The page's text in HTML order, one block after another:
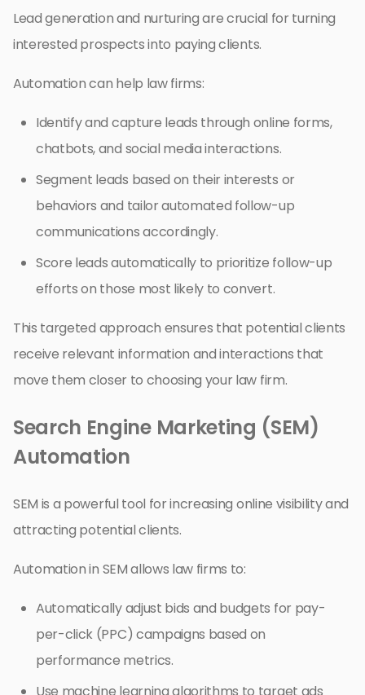
Lead generation and nurturing are crucial for turning
interested prospects into paying clients.
Automation can help law firms:
Identify and capture leads through online forms,
chatbots, and social media interactions.
Segment leads based on their interests or
behaviors and tailor automated follow-up
communications accordingly.
Score leads automatically to prioritize follow-up
efforts on those most likely to convert.
This targeted approach ensures that potential clients
receive relevant information and interactions that
move them closer to choosing your law firm.
Search Engine Marketing (SEM)
Automation
SEM is a powerful tool for increasing online visibility and
attracting potential clients.
Automation in SEM allows law firms to:
Automatically adjust bids and budgets for pay-
per-click (PPC) campaigns based on
performance metrics.